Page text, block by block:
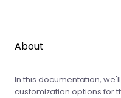
About
In this documentation,
customization options for